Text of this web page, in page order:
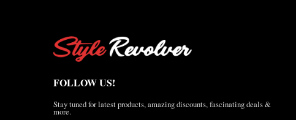
FOLLOW US!
Stay tuned for latest products, amazing discounts, fascinating deals &
more.